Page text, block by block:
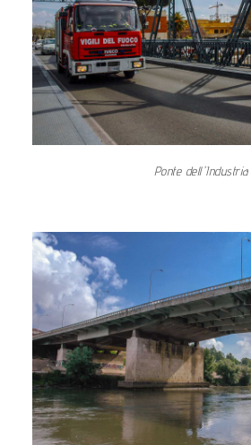
Ponte dell'Industria